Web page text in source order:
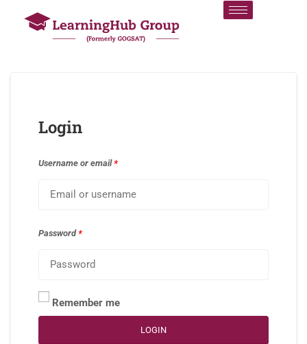
Login
Username or email*
Password*
Remember me
LOGIN